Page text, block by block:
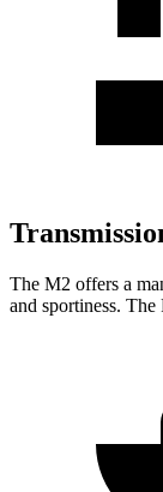
The M2 offers a
and sportiness. The